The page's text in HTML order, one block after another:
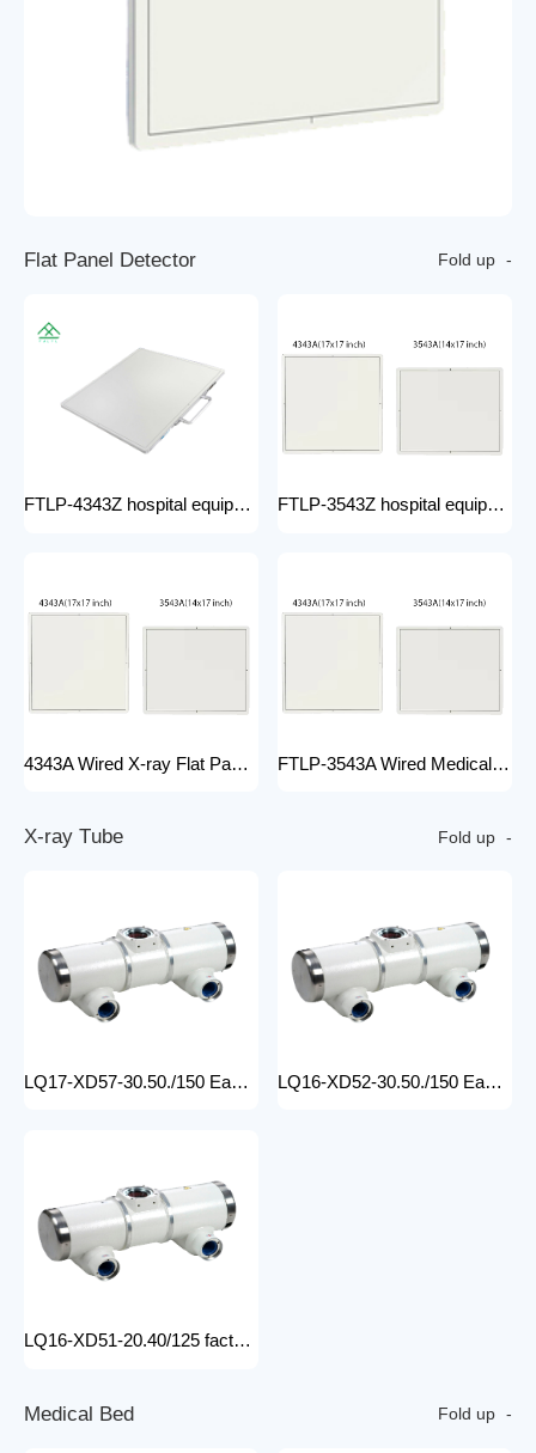
Flat Panel Detector Fold up
FTLP-4343Z hospital equipment Hot Wire Wireless X Ray 17*17" Portable Flat Panel Detector High Quality Digital System FTLP-3543Z hospital equipment Wireless X-ray Flat Panel Detector Flat Panel X-ray Detector Medical Grade
4343A Wired X-ray Flat Panel Detector Flat Panel X-ray Detector Medical Grade FTLP-3543A Wired Medical Radiography X ray 14 * 17 Inch Wireless Flat Panel DR Detector X Ray Wireless DR Digital X-ray Flat Detector Panel
X-ray Tube Fold up
LQ17-XD57-30.50./150 Easy-to-Install medical x-ray tube Machine for Hospitals Electric Medical Equipment with Metal Construction Insert Price LQ16-XD52-30.50./150 Easy-to-Install X Ray Tube Machine for Hospitals Electric Medical Equipment with Metal Construction Insert Price
LQ16-XD51-20.40/125 factory price x-ray tube machine Easy-to-Install Medical Equipment Metal Construction Electric Power Source
Medical Bed Fold up